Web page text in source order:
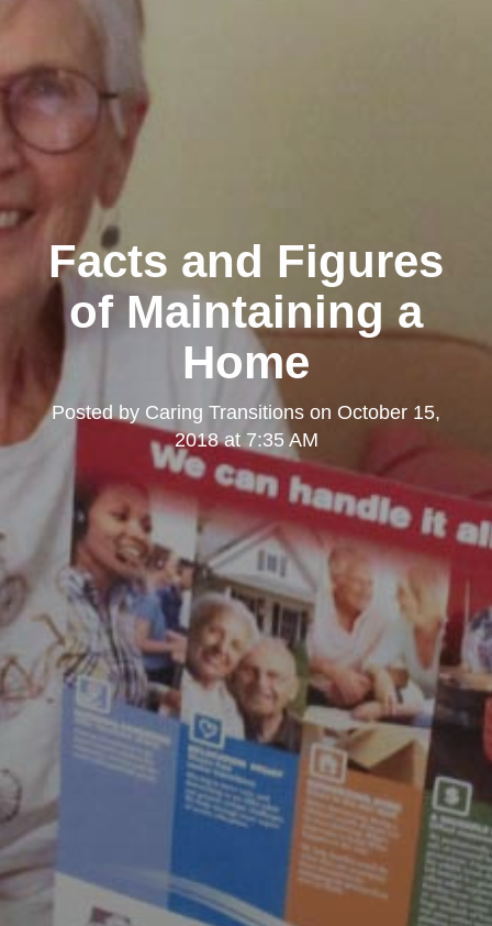
Facts and Figures
of Maintaining a
Home
Posted by Caring Transitions on October 15,
2018 at 7:35 AM